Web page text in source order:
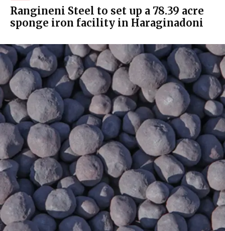
Rangineni Steel to set up a 78.39 acre
sponge iron facility in Haraginadoni